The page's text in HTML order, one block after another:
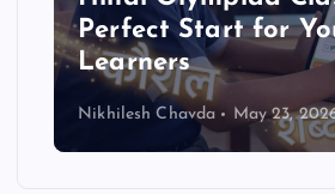
Perfect Start for
Learners
Nikhilesh Chavda May 23,